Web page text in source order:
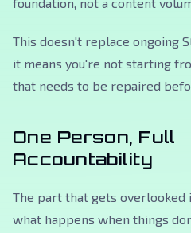
This doesn't replace ongoing
it means you're not starting
that needs to be repaired
One Person, Full
Accountability
The part that gets overlooked
what happens when things